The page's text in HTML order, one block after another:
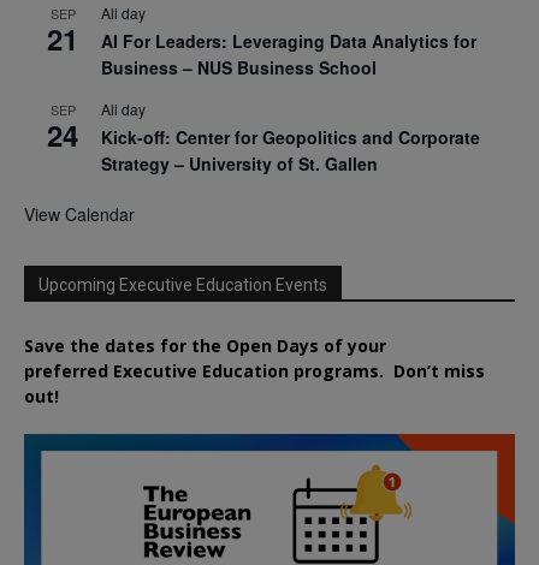
SEP
21
All day
AI For Leaders: Leveraging Data Analytics for
Business – NUS Business School
SEP
24
All day
Kick-off: Center for Geopolitics and Corporate
Strategy – University of St. Gallen
View Calendar
Upcoming Executive Education Events
Save the dates for the Open Days of your
preferred Executive Education programs. Don’t miss
out!